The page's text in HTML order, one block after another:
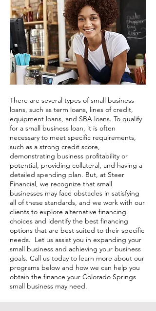
There are several types of small business
loans, such as term loans, lines of credit,
equipment loans, and SBA loans. To qualify
for a small business loan, it is often
necessary to meet specific requirements,
such as a strong credit score,
demonstrating business profitability or
potential, providing collateral, and having a
detailed spending plan. But, at Steer
Financial, we recognize that small
businesses may face obstacles in satisfying
all of these standards, and we work with our
clients to explore alternative financing
choices and identify the best financing
options that are best suited to their specific
needs. Let us assist you in expanding your
small business and achieving your business
goals. Call us today to learn more about our
programs below and how we can help you
obtain the finance your Colorado Springs
small business may need.